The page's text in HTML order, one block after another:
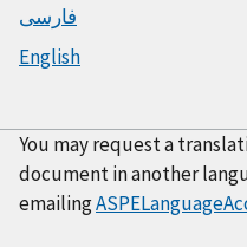
فارسی
English
You may request a
document in another
emailing